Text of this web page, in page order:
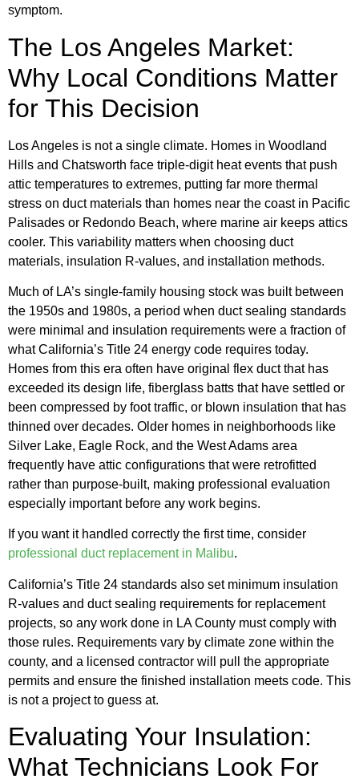
symptom.
The Los Angeles Market:
Why Local Conditions Matter
for This Decision
Los Angeles is not a single climate. Homes in Woodland
Hills and Chatsworth face triple-digit heat events that push
attic temperatures to extremes, putting far more thermal
stress on duct materials than homes near the coast in Pacific
Palisades or Redondo Beach, where marine air keeps attics
cooler. This variability matters when choosing duct
materials, insulation R-values, and installation methods.
Much of LA’s single-family housing stock was built between
the 1950s and 1980s, a period when duct sealing standards
were minimal and insulation requirements were a fraction of
what California’s Title 24 energy code requires today.
Homes from this era often have original flex duct that has
exceeded its design life, fiberglass batts that have settled or
been compressed by foot traffic, or blown insulation that has
thinned over decades. Older homes in neighborhoods like
Silver Lake, Eagle Rock, and the West Adams area
frequently have attic configurations that were retrofitted
rather than purpose-built, making professional evaluation
especially important before any work begins.
If you want it handled correctly the first time, consider
professional duct replacement in Malibu.
California’s Title 24 standards also set minimum insulation
R-values and duct sealing requirements for replacement
projects, so any work done in LA County must comply with
those rules. Requirements vary by climate zone within the
county, and a licensed contractor will pull the appropriate
permits and ensure the finished installation meets code. This
is not a project to guess at.
Evaluating Your Insulation:
What Technicians Look For